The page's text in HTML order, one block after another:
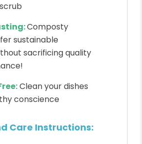
Composty
sustainable
sacrificing quality
Clean your dishes
conscience
Care Instructions: